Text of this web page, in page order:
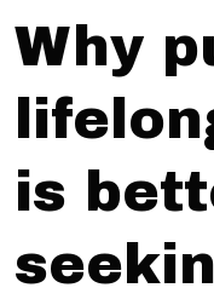
Why
is